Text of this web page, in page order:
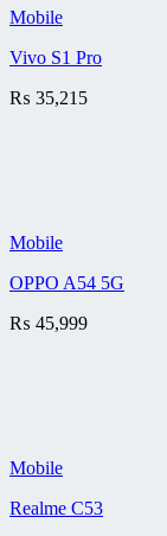
Mobile
Vivo S1 Pro
₨ 35,215
Mobile
OPPO A54 5G
₨ 45,999
Mobile
Realme C53